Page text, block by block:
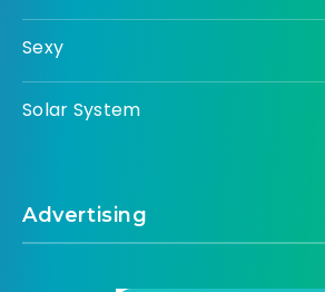
Sexy
Solar System
Advertising